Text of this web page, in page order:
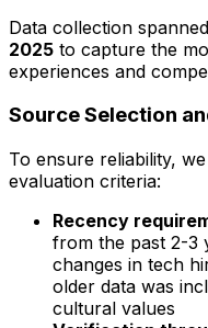
Data collection spanned
2025 to capture the
experiences and
Source Selection
To ensure reliability,
evaluation criteria:
Recency
from the past 2-3
changes in tech
older data was
cultural values